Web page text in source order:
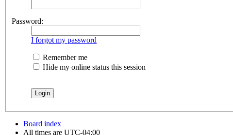
Password:
I forgot my password
Remember me
Hide my online status this session
Board index
All times are UTC-04:00